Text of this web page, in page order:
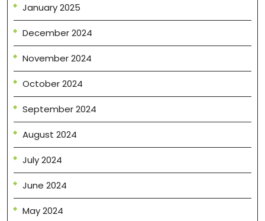
January 2025
December 2024
November 2024
October 2024
September 2024
August 2024
July 2024
June 2024
May 2024